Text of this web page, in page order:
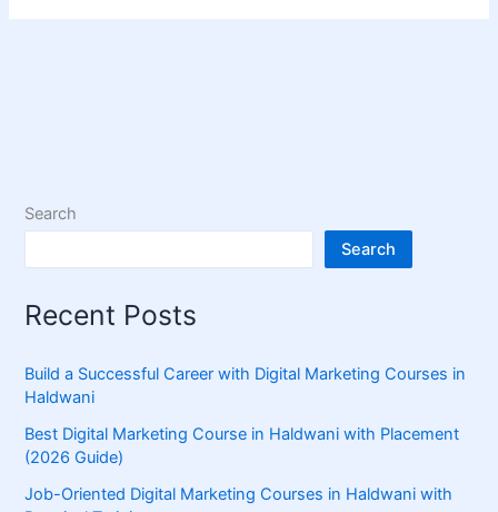
Search
Search
Recent Posts
Build a Successful Career with Digital Marketing Courses in
Haldwani
Best Digital Marketing Course in Haldwani with Placement
(2026 Guide)
Job-Oriented Digital Marketing Courses in Haldwani with